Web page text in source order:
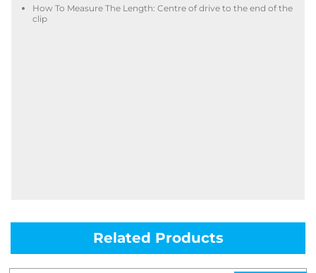
How To Measure The Length: Centre of drive to the end of the
clip
Related Products